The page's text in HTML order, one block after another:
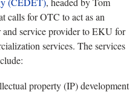
calls for OTC to act as an
and service provider to EKU for
services. The services
property (IP) development